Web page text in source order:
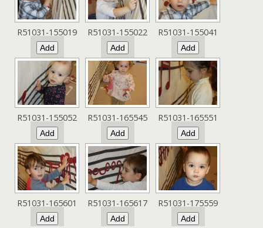
R51031-155019 R51031-155022 R51031-155041
R51031-155052 R51031-165545 R51031-165551
R51031-165601 R51031-165617 R51031-175559